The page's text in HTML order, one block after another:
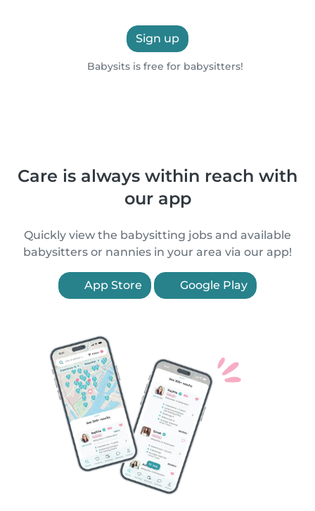
Sign up
Babysits is free for babysitters!
Care is always within reach with
our app
Quickly view the babysitting jobs and available
babysitters or nannies in your area via our app!
App Store Google Play